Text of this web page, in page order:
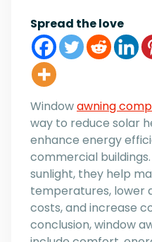
Spread the love
Windowawning
way to reduce solar
enhance energy
commercial
sunlight, they help
temperatures, lower
costs, and increase
conclusion, window